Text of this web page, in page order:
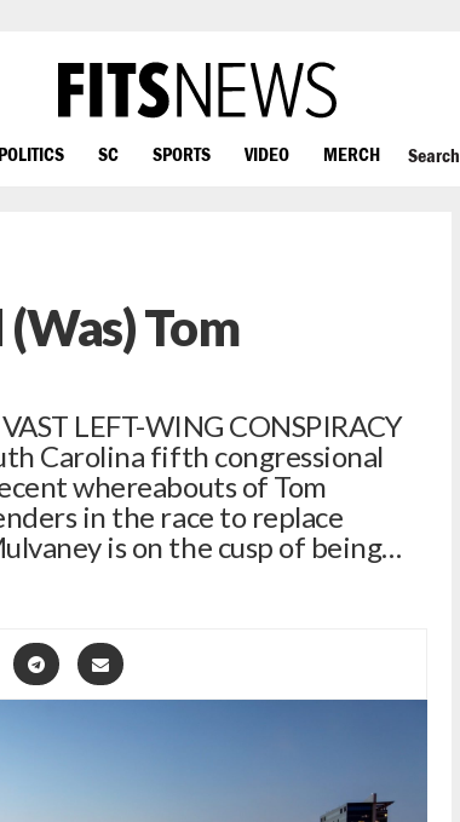
POLITICS SC SPORTS VIDEO MERCH Search
Tom
LEFT-WING CONSPIRACY
Carolina fifth congressional
whereabouts of Tom
in the race to replace
is on the cusp of being…